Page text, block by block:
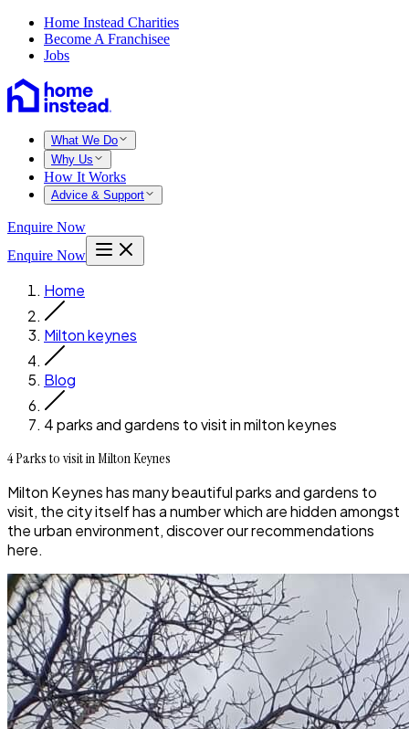
Home Instead Charities
Become A Franchisee
Jobs
What We Do
Why Us
How It Works
Advice & Support
Enquire Now
Enquire Now
Home
Milton keynes
Blog
4 parks and gardens to visit in milton keynes
4 Parks to visit in Milton Keynes
Milton Keynes has many beautiful parks and gardens to
visit, the city itself has a number which are hidden amongst
the urban environment, discover our recommendations
here.